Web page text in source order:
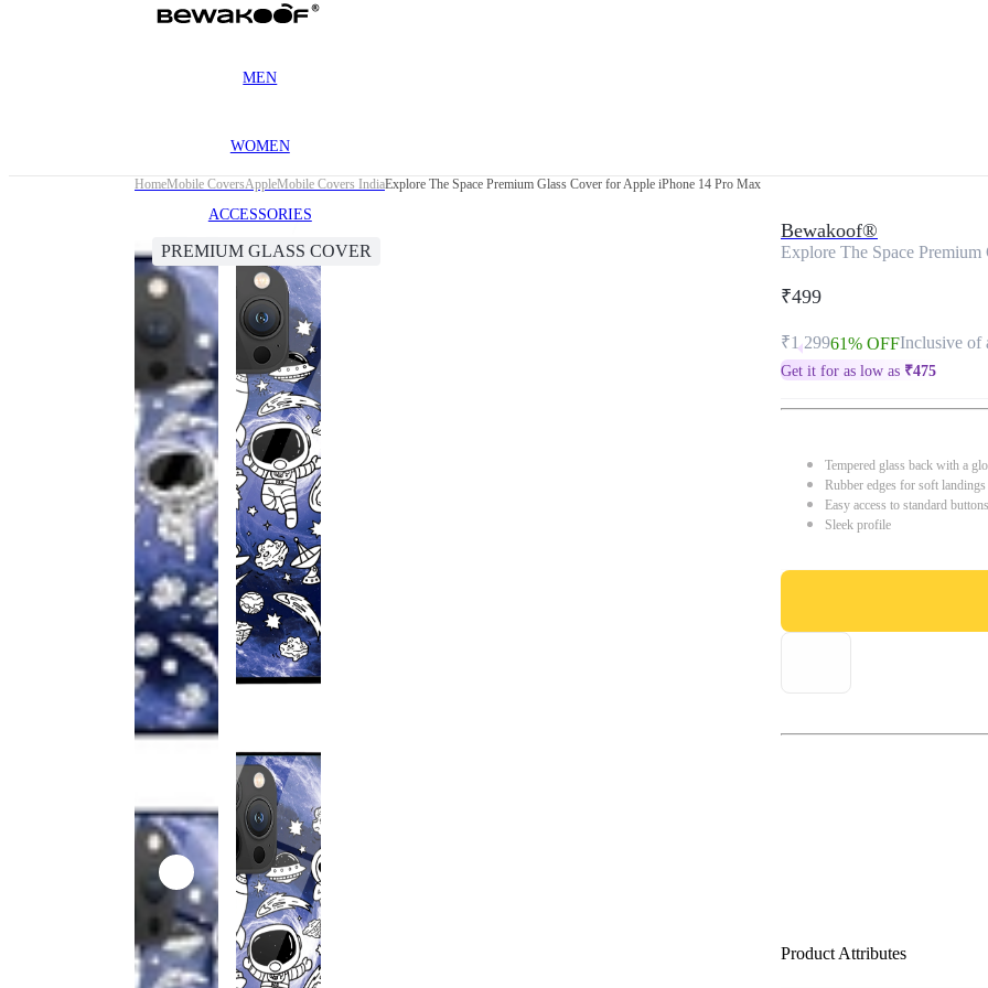
MEN
WOMEN
ACCESSORIES
HomeMobile CoversAppleMobile Covers IndiaExplore The Space Premium Glass Cover for Apple iPhone 14 Pro Max
PREMIUM GLASS COVER
Bewakoof®
Explore The Space
₹499
₹1,29961% OFFInclusive of
Get it for as low as ₹475
Tempered glass back with a
Rubber edges for soft
Easy access to standard
Sleek profile
Product Attributes